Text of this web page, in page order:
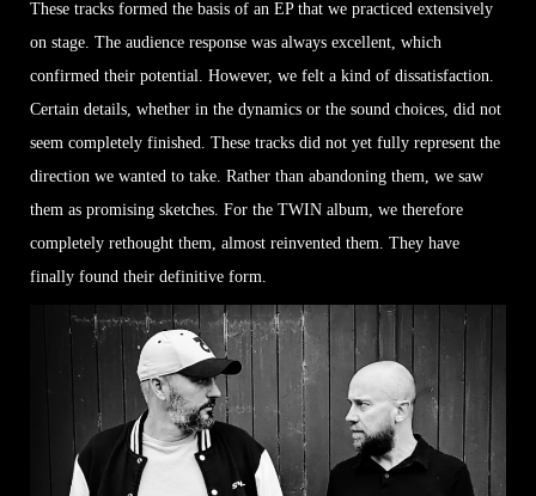
These tracks formed the basis of an EP that we practiced extensively
on stage. The audience response was always excellent, which
confirmed their potential. However, we felt a kind of dissatisfaction.
Certain details, whether in the dynamics or the sound choices, did not
seem completely finished. These tracks did not yet fully represent the
direction we wanted to take. Rather than abandoning them, we saw
them as promising sketches. For the TWIN album, we therefore
completely rethought them, almost reinvented them. They have
finally found their definitive form.